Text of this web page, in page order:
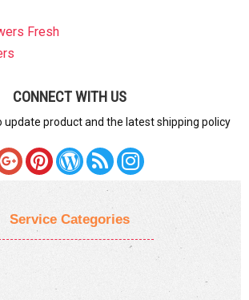
Fresh
CONNECT WITH US
update product and the latest shipping policy
Service Categories